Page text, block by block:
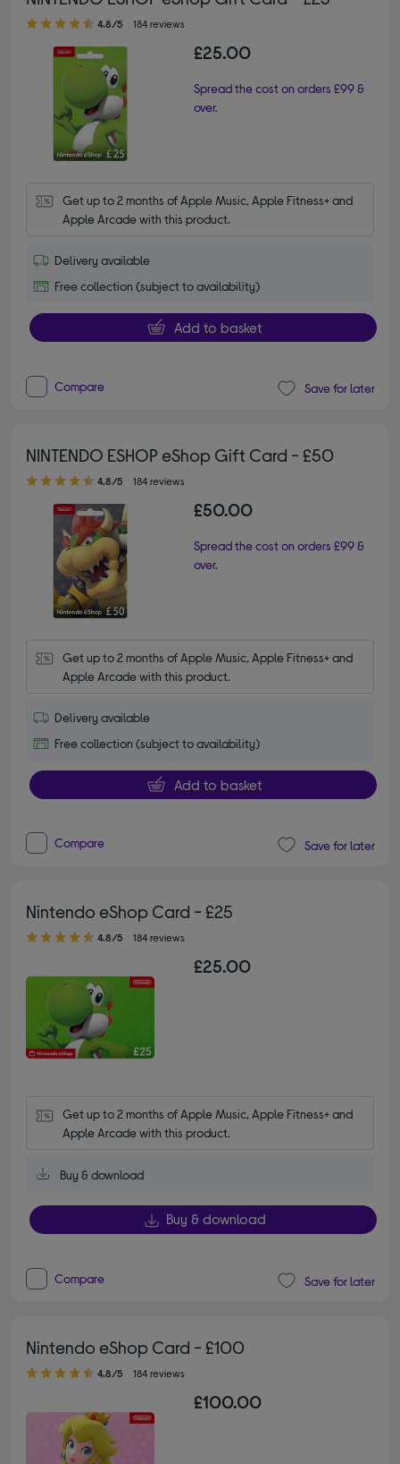
4.80 out of 5 stars
4.8/5 184 reviews
£25.00
Spread the cost on orders £99 &
over.
Get up to 2 months of Apple Music, Apple Fitness+ and
Apple Arcade with this product.
Delivery available
Free collection (subject to availability)
Add to basket
Compare Save for later
NINTENDO ESHOP eShop Gift Card - £50
4.80 out of 5 stars
4.8/5 184 reviews
£50.00
Spread the cost on orders £99 &
over.
Get up to 2 months of Apple Music, Apple Fitness+ and
Apple Arcade with this product.
Delivery available
Free collection (subject to availability)
Add to basket
Compare Save for later
Nintendo eShop Card - £25
4.80 out of 5 stars
4.8/5 184 reviews
£25.00
Get up to 2 months of Apple Music, Apple Fitness+ and
Apple Arcade with this product.
Buy & download
Buy & download
Compare Save for later
Nintendo eShop Card - £100
4.80 out of 5 stars
4.8/5 184 reviews
£100.00